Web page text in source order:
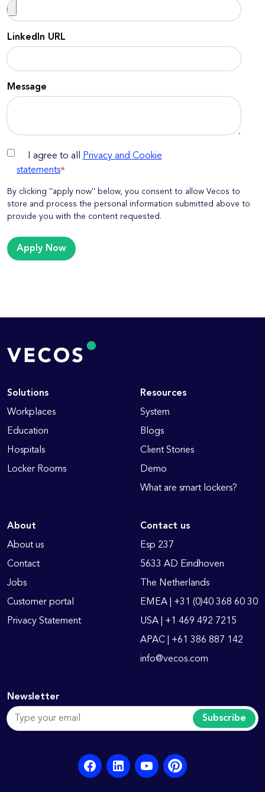
LinkedIn URL
Message
I agree to all
Privacy and Cookie
statements*
By clicking ''apply now'' below, you consent to allow Vecos to
store and process the personal information submitted above to
provide you with the content requested.
Solutions
Workplaces
Education
Hospitals
Locker Rooms
Resources
System
Blogs
Client Stories
Demo
What are smart lockers?
About
About us
Contact
Jobs
Customer portal
Privacy Statement
Contact us
Esp 237
5633 AD Eindhoven
The Netherlands
EMEA | +31 (0)40 368 60 30
USA | +1 469 492 7215
APAC | +61 386 887 142
info@vecos.com
Newsletter